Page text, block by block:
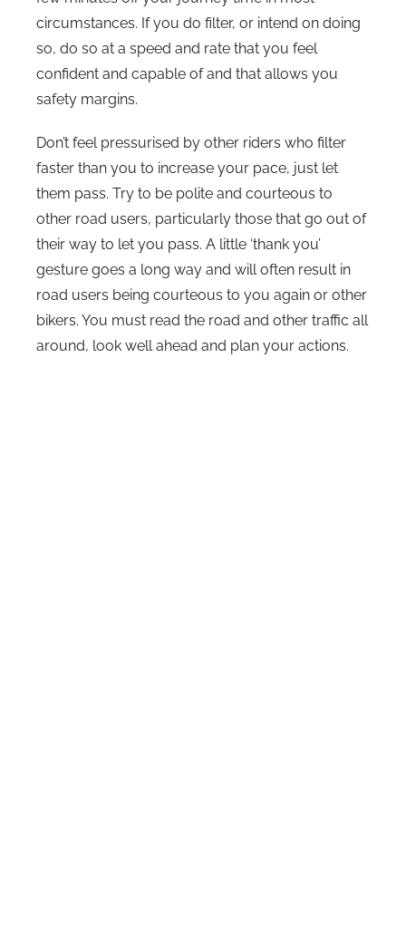
circumstances. If you do filter, or intend on doing
so, do so at a speed and rate that you feel
confident and capable of and that allows you
safety margins.
Don’t feel pressurised by other riders who filter
faster than you to increase your pace, just let
them pass. Try to be polite and courteous to
other road users, particularly those that go out of
their way to let you pass. A little ‘thank you’
gesture goes a long way and will often result in
road users being courteous to you again or other
bikers. You must read the road and other traffic all
around, look well ahead and plan your actions.